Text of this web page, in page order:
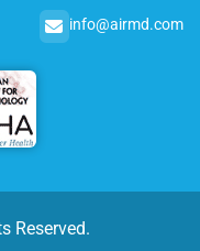
info@airmd.com
Reserved.